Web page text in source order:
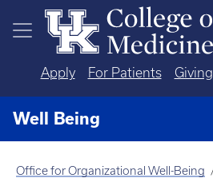
Skip to main content
Apply For Patients Giving
Well Being
Office for Organizational Well-Being